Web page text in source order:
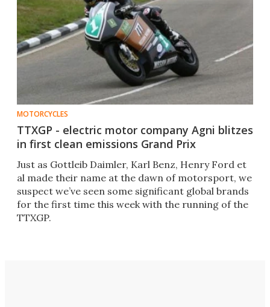
MOTORCYCLES
TTXGP - electric motor company Agni blitzes
in first clean emissions Grand Prix
Just as Gottleib Daimler, Karl Benz, Henry Ford et
al made their name at the dawn of motorsport, we
suspect we’ve seen some significant global brands
for the first time this week with the running of the
TTXGP.